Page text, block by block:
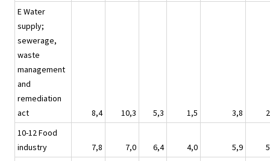
E Water
supply;
sewerage,
waste
management
and
remediation
act
8,4 10,3 5,3 1,5 3,8
10-12 Food
industry
7,8 7,0 6,4 4,0 5,9